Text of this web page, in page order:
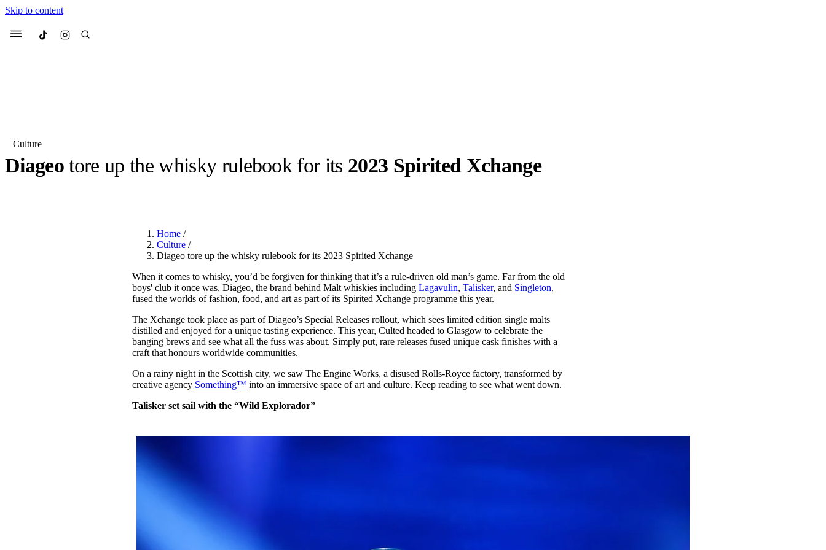
Skip to content
Menu Culted
Most Searched
Beauty
We spoke toAnok Yai, the
Pulp
2 months ago· 6 min read
Mercedes-Benzis doing
forInternational Women’s
Day
3 months ago· 4 min read
Culture
Diageotore up the whisky rulebook for its 2023 Spirited Xchange
Home/
Culture/
Diageo tore up the whisky rulebook for its 2023 Spirited Xchange
When it comes to whisky, you’d be forgiven for thinking that it’s a rule-driven old man’s game. Far from the old
boys' club it once was, Diageo, the brand behind Malt whiskies includingLagavulin,Talisker, and Singleton,
fused the worlds of fashion, food, and art as part of its Spirited Xchange programme this year.
The Xchange took place as part of Diageo’s Special Releases rollout, which sees limited edition single malts
distilled and enjoyed for a unique tasting experience. This year, Culted headed to Glasgow to celebrate the
banging brews and see what all the fuss was about. Simply put, rare releases fused unique cask finishes with a
craft that honours worldwide communities.
On a rainy night in the Scottish city, we saw The Engine Works, a disused Rolls-Royce factory, transformed by
creative agency Something™ into an immersive space of art and culture. Keep reading to see what went down.
Talisker set sail with the “Wild Explorador”